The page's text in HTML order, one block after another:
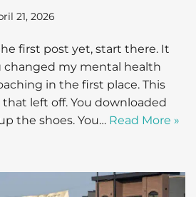
21, 2026
first post yet, start there. It
changed my mental health
in the first place. This
left off. You downloaded
the shoes. You… Read More »